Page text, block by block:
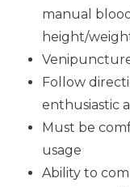
manual
height/
Follow
enthusiastic
Must be
usage
Ability to